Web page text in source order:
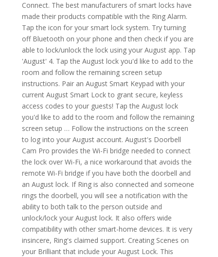
Connect. The best manufacturers of smart locks have
made their products compatible with the Ring Alarm.
Tap the icon for your smart lock system. Try turning
off Bluetooth on your phone and then check if you are
able to lock/unlock the lock using your August app. Tap
'August' 4. Tap the August lock you'd like to add to the
room and follow the remaining screen setup
instructions. Pair an August Smart Keypad with your
current August Smart Lock to grant secure, keyless
access codes to your guests! Tap the August lock
you'd like to add to the room and follow the remaining
screen setup … Follow the instructions on the screen
to log into your August account. August's Doorbell
Cam Pro provides the Wi-Fi bridge needed to connect
the lock over Wi-Fi, a nice workaround that avoids the
remote Wi-Fi bridge if you have both the doorbell and
an August lock. If Ring is also connected and someone
rings the doorbell, you will see a notification with the
ability to both talk to the person outside and
unlock/lock your August lock. It also offers wide
compatibility with other smart-home devices. It is very
insincere, Ring's claimed support. Creating Scenes on
your Brilliant that include your August Lock. This